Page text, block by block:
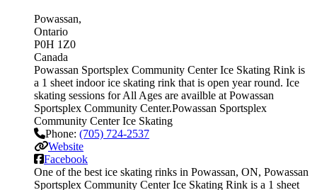
Powassan
Ontario
P0H 1Z0
Canada
Powassan Sportsplex Community Center Ice Skating Rink is
a 1 sheet indoor ice skating rink that is open year round. Ice
skating sessions for All Ages are availble at Powassan
Sportsplex Community Center.Powassan Sportsplex
Community Center Ice Skating
Phone: (705) 724-2537
Website
Facebook
One of the best ice skating rinks in Powassan, ON, Powassan
Sportsplex Community Center Ice Skating Rink is a 1 sheet